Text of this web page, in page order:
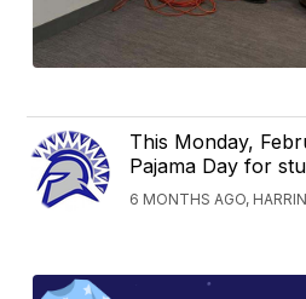
This Monday,
Pajama Day for
6 MONTHS AGO,